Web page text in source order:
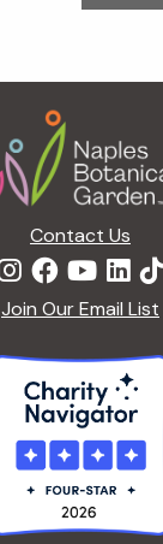
Contact Us
Join Our Email List